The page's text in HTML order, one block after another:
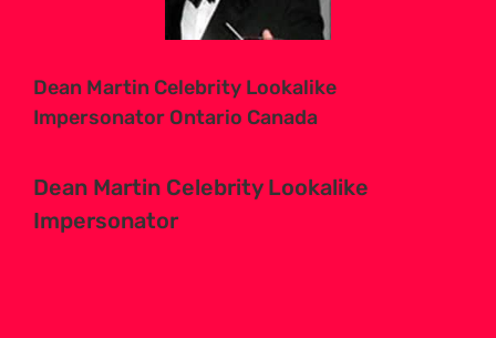
Dean Martin Celebrity Lookalike
Impersonator Ontario Canada
Dean Martin Celebrity Lookalike
Impersonator